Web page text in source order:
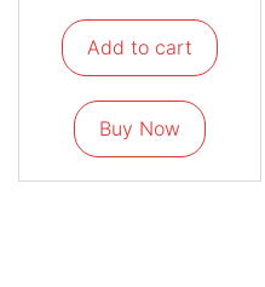
Add to cart
Buy Now